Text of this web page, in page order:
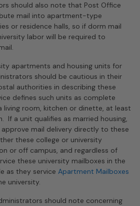
should also note that Post Office
mail into apartment-type
or residence halls, so if dorm mail
labor will be required to
apartments and housing units for
should be cautious in their
authorities in describing these
defines such units as complete
living room, kitchen or dinette, at least
If a unit qualifies as married housing,
mail delivery directly to these
these college or university
or off campus, and regardless of
these university mailboxes in the
as they service Apartment Mailboxes
university.
should note concerning